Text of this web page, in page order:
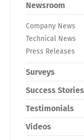
Newsroom
Company News
Technical News
Press Releases
Surveys
Success Stories
Testimonials
Videos